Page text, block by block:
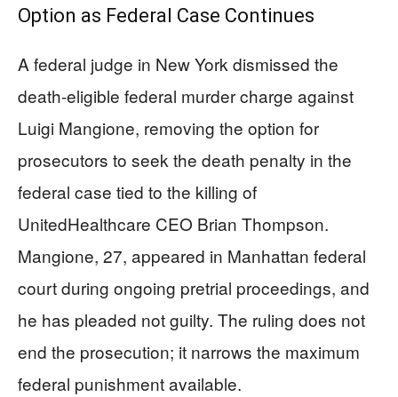
Option as Federal Case Continues
A federal judge in New York dismissed the
death-eligible federal murder charge against
Luigi Mangione, removing the option for
prosecutors to seek the death penalty in the
federal case tied to the killing of
UnitedHealthcare CEO Brian Thompson.
Mangione, 27, appeared in Manhattan federal
court during ongoing pretrial proceedings, and
he has pleaded not guilty. The ruling does not
end the prosecution; it narrows the maximum
federal punishment available.